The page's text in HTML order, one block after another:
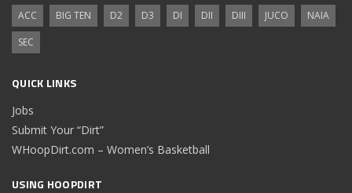
ACC BIG TEN D2 D3 DI DII DIII JUCO
NAIA
SEC
QUICK LINKS
Jobs
Submit Your “Dirt”
WHoopDirt.com – Women’s Basketball
USING HOOPDIRT